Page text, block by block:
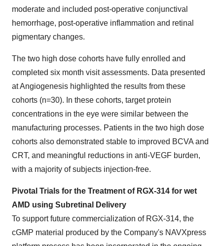
moderate and included post-operative conjunctival
hemorrhage, post-operative inflammation and retinal
pigmentary changes.
The two high dose cohorts have fully enrolled and
completed six month visit assessments. Data presented
at Angiogenesis highlighted the results from these
cohorts (n=30). In these cohorts, target protein
concentrations in the eye were similar between the
manufacturing processes. Patients in the two high dose
cohorts also demonstrated stable to improved BCVA and
CRT, and meaningful reductions in anti-VEGF burden,
with a majority of subjects injection-free.
Pivotal Trials for the Treatment of RGX-314 for wet
AMD using Subretinal Delivery
To support future commercialization of RGX-314, the
cGMP material produced by the Company's NAVXpress